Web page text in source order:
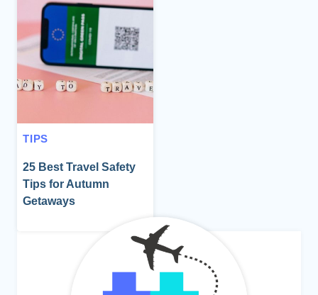
TIPS
25 Best Travel Safety
Tips for Autumn
Getaways